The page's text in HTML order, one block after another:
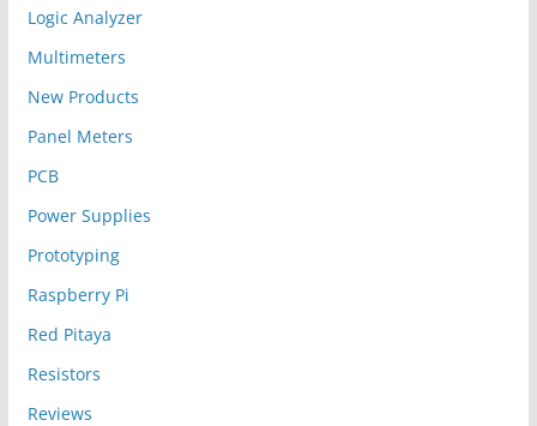
Logic Analyzer
Multimeters
New Products
Panel Meters
PCB
Power Supplies
Prototyping
Raspberry Pi
Red Pitaya
Resistors
Reviews